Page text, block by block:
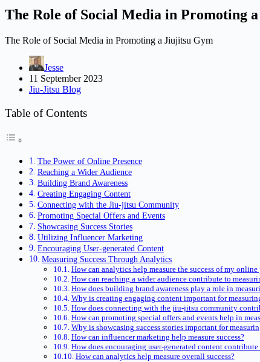
The Role of Social Media in Promoting
The Role of Social Media in Promoting a Jiujitsu Gym
Jesse
11 September 2023
Jiu-Jitsu Blog
Table of Contents
The Power of Online Presence
Reaching a Wider Audience
Building Brand Awareness
Creating Engaging Content
Connecting with the Jiu-jitsu Community
Promoting Special Offers and Events
Showcasing Success Stories
Utilizing Influencer Marketing
Encouraging User-generated Content
Measuring Success Through Analytics
How can analytics help measure the success of my online
How can reaching a wider audience contribute to
How does building brand awareness play a role in
Why is creating engaging content important for
How does connecting with the jiu-jitsu community
How can promoting special offers and events help in
Why is showcasing success stories important for
How can influencer marketing help measure success?
How does encouraging user-generated content contribute
How can analytics help measure overall success?